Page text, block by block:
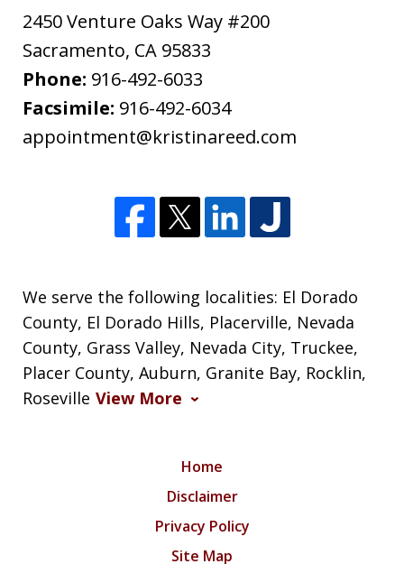
2450 Venture Oaks Way #200
Sacramento, CA 95833
Phone: 916-492-6033
Facsimile: 916-492-6034
appointment@kristinareed.com
We serve the following localities: El Dorado
County, El Dorado Hills, Placerville, Nevada
County, Grass Valley, Nevada City, Truckee,
Placer County, Auburn, Granite Bay, Rocklin,
Roseville View More
Home
Disclaimer
Privacy Policy
Site Map